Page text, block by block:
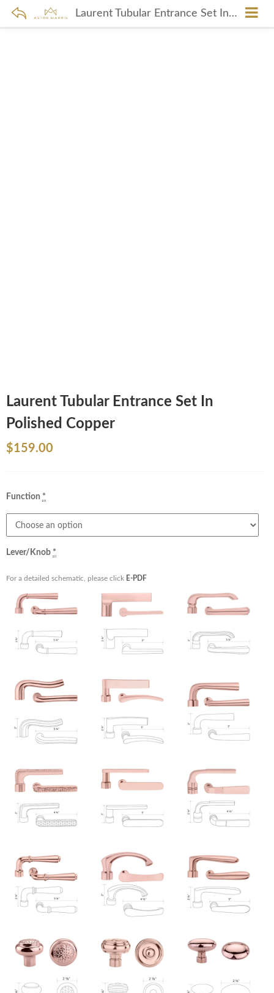
Laurent Tubular Entrance Set In Polished Copper
Laurent Tubular Entrance Set In
Polished Copper
$159.00
Function *
Lever/Knob *
For a detailed schematic, please click E-PDF